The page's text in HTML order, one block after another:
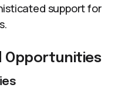
support for
Opportunities